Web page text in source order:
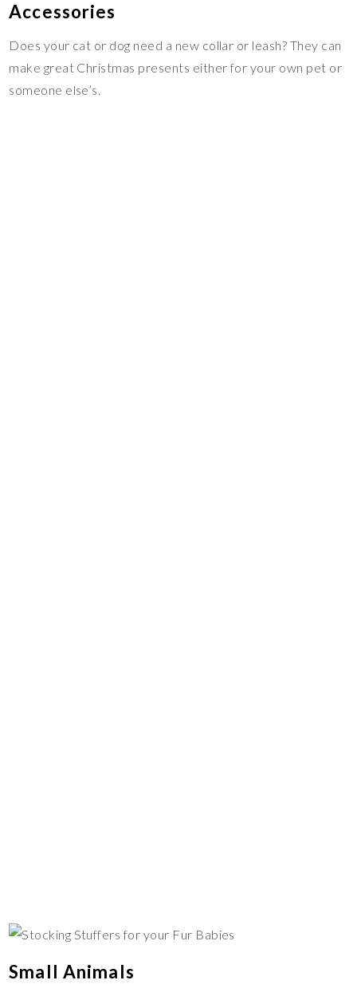
Accessories
Does your cat or dog need a new collar or leash? They can
make great Christmas presents either for your own pet or
someone else’s.
Small Animals